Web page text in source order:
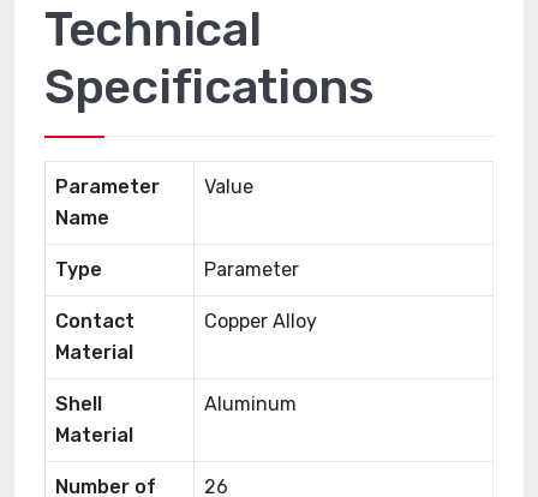
Technical
Specifications
Parameter
Name
Value
Type Parameter
Contact
Material
Copper Alloy
Shell
Material
Aluminum
Number of
26